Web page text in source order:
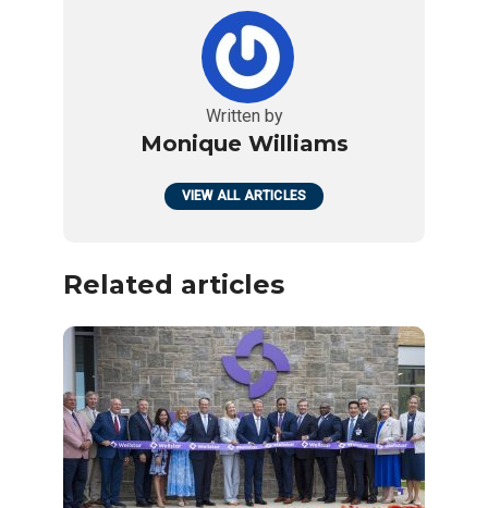
Written by
Monique Williams
VIEW ALL ARTICLES
Related articles